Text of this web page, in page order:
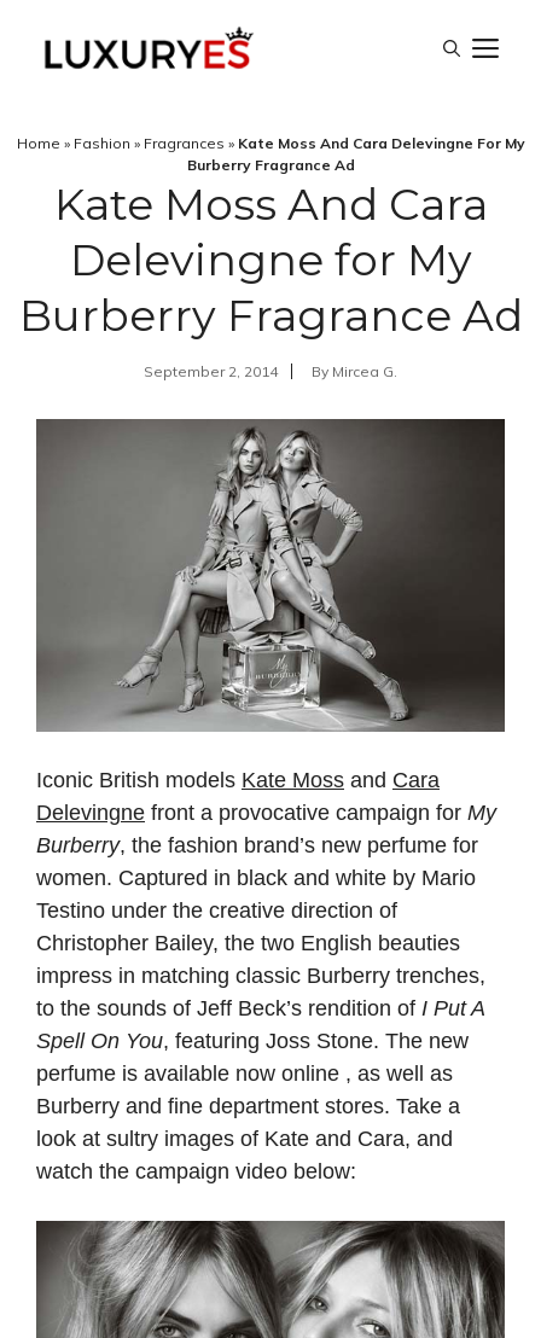
Home » Fashion » Fragrances » Kate Moss And Cara Delevingne For My
Burberry Fragrance Ad
Kate Moss And Cara
Delevingne for My
Burberry Fragrance Ad
September 2, 2014 By Mircea G.
Iconic British models Kate Moss and Cara
Delevingne front a provocative campaign for My
Burberry, the fashion brand’s new perfume for
women. Captured in black and white by Mario
Testino under the creative direction of
Christopher Bailey, the two English beauties
impress in matching classic Burberry trenches,
to the sounds of Jeff Beck’s rendition of I Put A
Spell On You, featuring Joss Stone. The new
perfume is available now online , as well as
Burberry and fine department stores. Take a
look at sultry images of Kate and Cara, and
watch the campaign video below: